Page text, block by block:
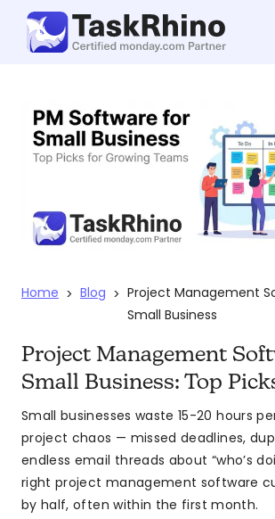
Home > Blog > Project Management
Small Business
Project Management
Small Business: Top
Small businesses waste 15-20 hours
project chaos — missed deadlines,
endless email threads about “who’s
right project management software
by half, often within the first month.